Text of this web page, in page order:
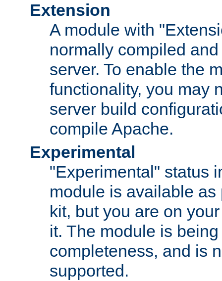
Extension
A module with
normally compiled
server. To enable the
functionality, you may
server build
compile Apache.
Experimental
"Experimental" status
module is available as
kit, but you are on
it. The module is
completeness, and is
supported.